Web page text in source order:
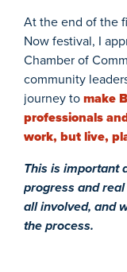
At the end of the
Now festival, I
Chamber of
community
journey tomake
professionals
work, but live,
This is important
progress and
all involved, and
the process.